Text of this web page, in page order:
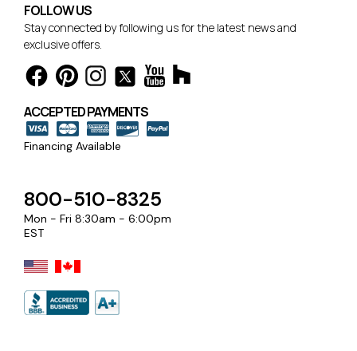
FOLLOW US
Stay connected by following us for the latest news and
exclusive offers.
ACCEPTED PAYMENTS
Financing Available
800-510-8325
Mon - Fri 8:30am - 6:00pm
EST